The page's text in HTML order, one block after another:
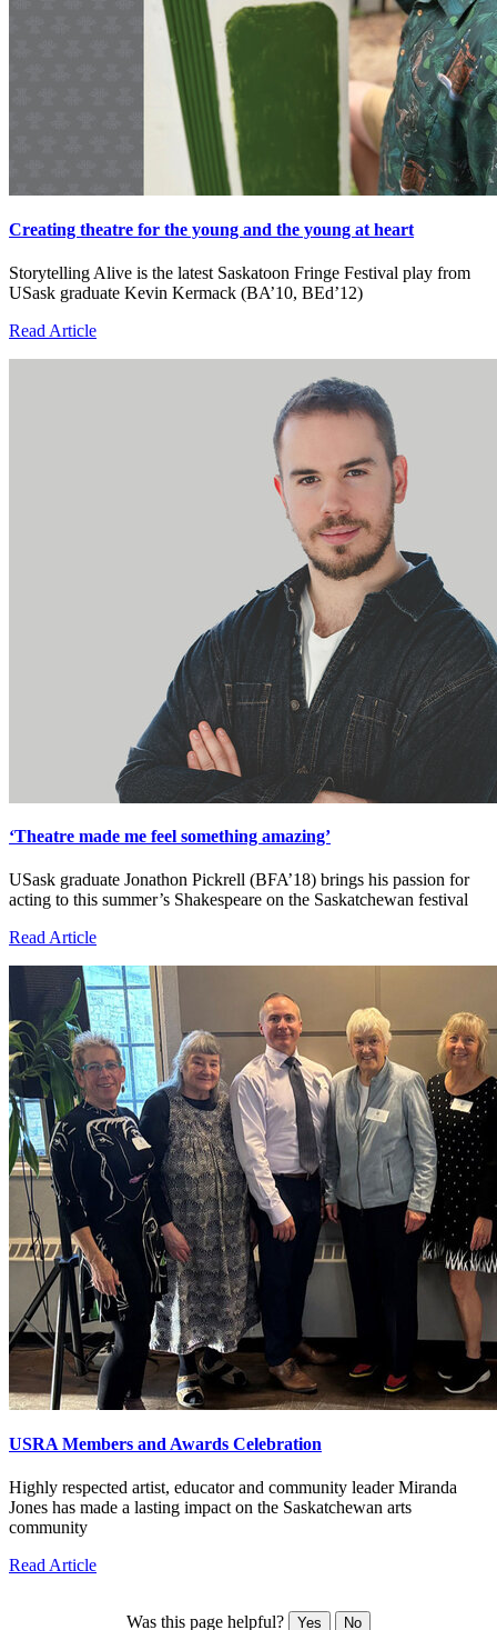
Creating theatre for the young and the young at heart
Storytelling Alive is the latest Saskatoon Fringe Festival play from
USask graduate Kevin Kermack (BA’10, BEd’12)
Read Article
‘Theatre made me feel something amazing’
USask graduate Jonathon Pickrell (BFA’18) brings his passion for
acting to this summer’s Shakespeare on the Saskatchewan festival
Read Article
USRA Members and Awards Celebration
Highly respected artist, educator and community leader Miranda
Jones has made a lasting impact on the Saskatchewan arts
community
Read Article
Was this page helpful? Yes No